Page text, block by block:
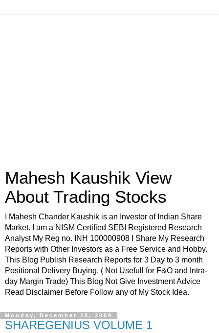
Mahesh Kaushik View
About Trading Stocks
I Mahesh Chander Kaushik is an Investor of Indian Share
Market. I am a NISM Certified SEBI Registered Research
Analyst My Reg no. INH 100000908 I Share My Research
Reports with Other Investors as a Free Service and Hobby.
This Blog Publish Research Reports for 3 Day to 3 month
Positional Delivery Buying. ( Not Usefull for F&O and Intra-
day Margin Trade) This Blog Not Give Investment Advice
Read Disclaimer Before Follow any of My Stock Idea.
Monday, December 28, 2009
SHAREGENIUS VOLUME 1